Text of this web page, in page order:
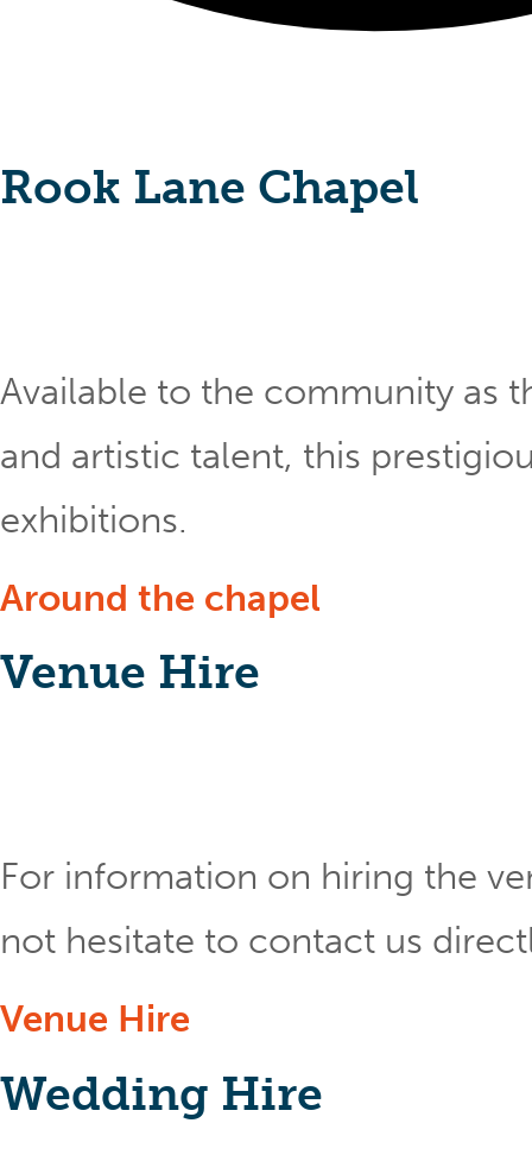
Rook Lane Chapel
Available to the community as
and artistic talent, this
exhibitions.
Around the chapel
Venue Hire
For information on hiring the
not hesitate to contact us
Venue Hire
Wedding Hire